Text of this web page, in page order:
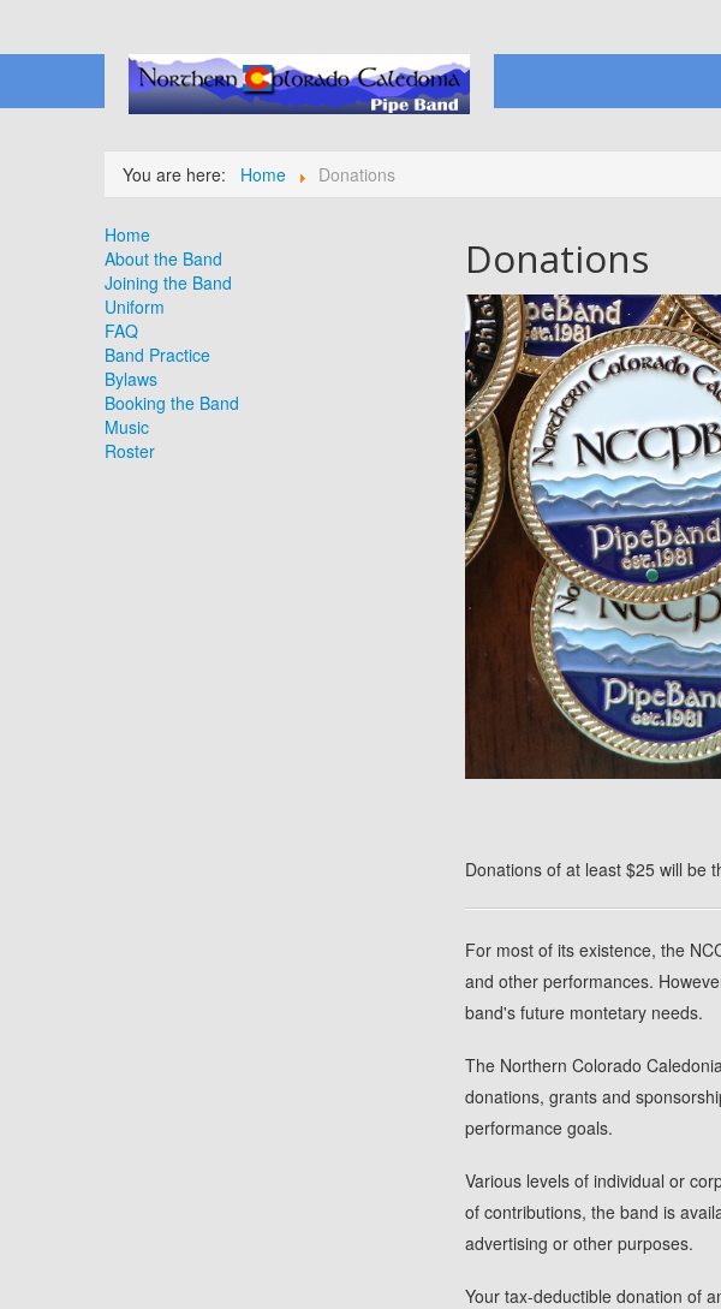
You are here: Home Donations
Home
About the Band
Joining the Band
Uniform
FAQ
Band Practice
Bylaws
Booking the Band
Music
Roster
Donations
Donations of at least $25 will be
For most of its existence, the
and other performances.
band's future montetary needs.
The Northern Colorado
donations, grants and
performance goals.
Various levels of individual or
of contributions, the band is
advertising or other purposes.
Your tax-deductible donation of